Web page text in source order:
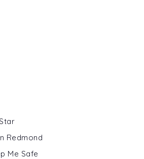
Redmond
Me Safe